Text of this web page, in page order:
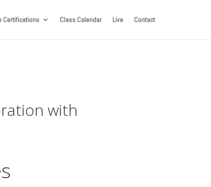
Certifications Class Calendar Live Contact
with